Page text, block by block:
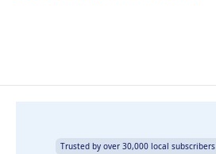
Trusted by over 30,000 local subscribers